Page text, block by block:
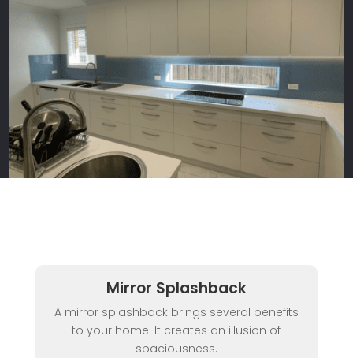
Mirror Splashback
A mirror splashback brings several benefits
to your home. It creates an illusion of
spaciousness.